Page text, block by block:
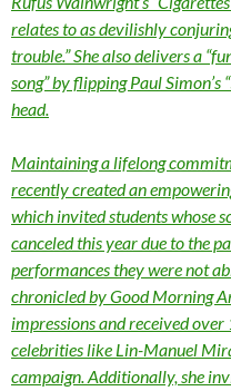
relates to as devilishly
trouble.” She also delivers a
song” by flipping Paul Simon’s
head.
Maintaining a lifelong
recently created an
which invited students whose
canceled this year due to the
performances they were not
chronicled by Good Morning
impressions and received
celebrities like Lin-Manuel
campaign. Additionally, she